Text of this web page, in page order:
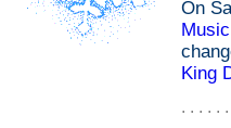
On
King
. . . . .